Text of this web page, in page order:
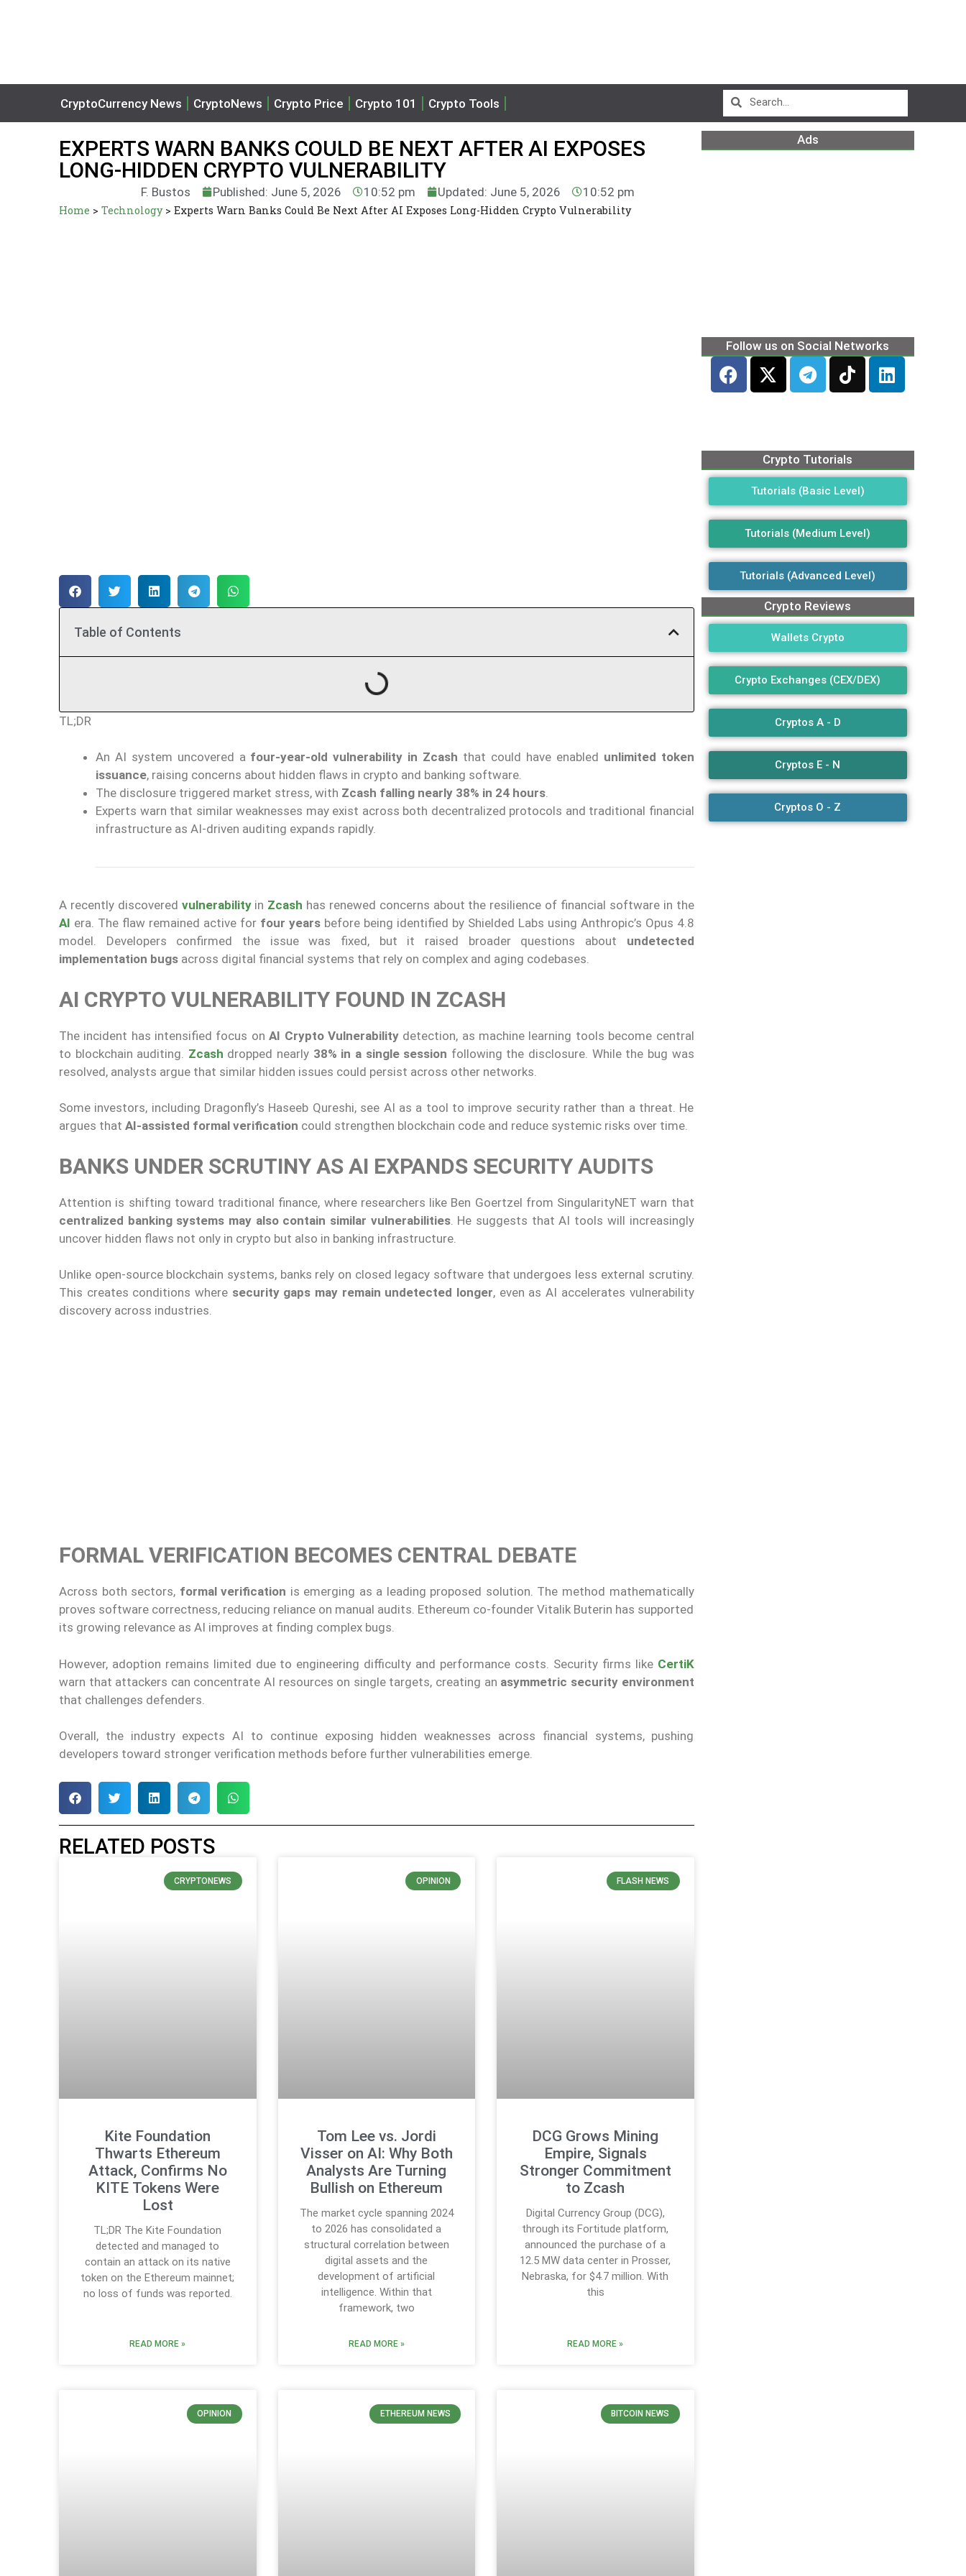
CryptoCurrency News CryptoNews Crypto Price Crypto 101 Crypto Tools
EXPERTS WARN BANKS COULD BE NEXT AFTER AI EXPOSES
LONG-HIDDEN CRYPTO VULNERABILITY
F. Bustos Published: June 5, 2026 10:52 pm Updated: June 5, 2026 10:52 pm
Home > Technology> Experts Warn Banks Could Be Next After AI Exposes Long-Hidden Crypto Vulnerability
Table of Contents
TL;DR
An AI system uncovered a four-year-old vulnerability in Zcash that could have enabled unlimited token
issuance, raising concerns about hidden flaws in crypto and banking software.
The disclosure triggered market stress, with Zcash falling nearly 38% in 24 hours.
Experts warn that similar weaknesses may exist across both decentralized protocols and traditional financial
infrastructure as AI-driven auditing expands rapidly.
A recently discovered vulnerability in Zcash has renewed concerns about the resilience of financial software in the
AI era. The flaw remained active for four yearsbefore being identified by Shielded Labs using Anthropic’s Opus 4.8
model. Developers confirmed the issue was fixed, but it raised broader questions about undetected
implementation bugs across digital financial systems that rely on complex and aging codebases.
AI CRYPTO VULNERABILITY FOUND IN ZCASH
The incident has intensified focus onAI Crypto Vulnerabilitydetection, as machine learning tools become central
to blockchain auditing. Zcash dropped nearly 38% in a single session following the disclosure. While the bug was
resolved, analysts argue that similar hidden issues could persist across other networks.
Some investors, including Dragonfly’s Haseeb Qureshi, see AI as a tool to improve security rather than a threat. He
argues that AI-assisted formal verification could strengthen blockchain code and reduce systemic risks over time.
BANKS UNDER SCRUTINY AS AI EXPANDS SECURITY AUDITS
Attention is shifting toward traditional finance, where researchers like Ben Goertzel from SingularityNET warn that
centralized banking systems may also contain similar vulnerabilities. He suggests that AI tools will increasingly
uncover hidden flaws not only in crypto but also in banking infrastructure.
Unlike open-source blockchain systems, banks rely on closed legacy software that undergoes less external scrutiny.
This creates conditions where security gaps may remain undetected longer, even as AI accelerates vulnerability
discovery across industries.
FORMAL VERIFICATION BECOMES CENTRAL DEBATE
Across both sectors, formal verification is emerging as a leading proposed solution. The method mathematically
proves software correctness, reducing reliance on manual audits. Ethereum co-founder Vitalik Buterin has supported
its growing relevance as AI improves at finding complex bugs.
However, adoption remains limited due to engineering difficulty and performance costs. Security firms like CertiK
warn that attackers can concentrate AI resources on single targets, creating an asymmetric security environment
that challenges defenders.
Overall, the industry expects AI to continue exposing hidden weaknesses across financial systems, pushing
developers toward stronger verification methods before further vulnerabilities emerge.
RELATED POSTS
CRYPTONEWS
Kite Foundation
Thwarts Ethereum
Attack, Confirms No
KITE Tokens Were
Lost
TL;DR The Kite Foundation
detected and managed to
contain an attack on its native
token on the Ethereum mainnet;
no loss of funds was reported.
READ MORE »
OPINION
Tom Lee vs. Jordi
Visser on AI: Why Both
Analysts Are Turning
Bullish on Ethereum
The market cycle spanning 2024
to 2026 has consolidated a
structural correlation between
digital assets and the
development of artificial
intelligence. Within that
framework, two
READ MORE »
FLASH NEWS
DCG Grows Mining
Empire, Signals
Stronger Commitment
to Zcash
Digital Currency Group (DCG),
through its Fortitude platform,
announced the purchase of a
12.5 MW data center in Prosser,
Nebraska, for $4.7 million. With
this
READ MORE »
OPINION ETHEREUM NEWS BITCOIN NEWS
Ads
Follow us on Social Networks
Crypto Tutorials
Tutorials (Basic Level)
Tutorials (Medium Level)
Tutorials (Advanced Level)
Crypto Reviews
Wallets Crypto
Crypto Exchanges (CEX/DEX)
Cryptos A - D
Cryptos E - N
Cryptos O - Z